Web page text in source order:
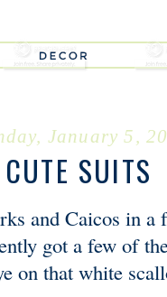
January 5,
CUTE SUITS
and Caicos in a
got a few of
on that white